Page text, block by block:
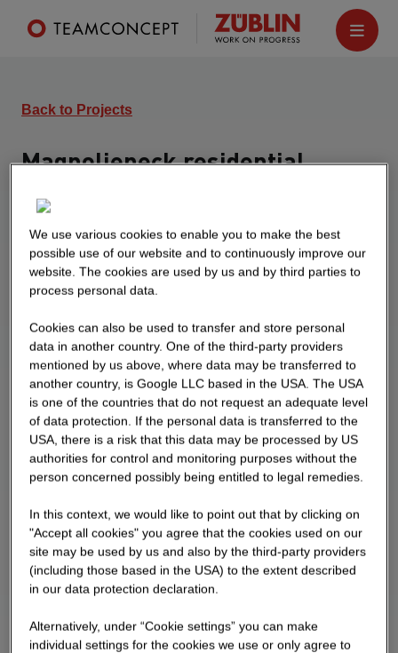
Back to Projects
Magnolieneck residential
complex
Leipzig
Residential complex with 5 apartment buildings
with 187 apartments, each with 6 above-ground
floors and underground parking with 87 parking
spaces, turnkey including implementation
planning
We use various cookies to enable you to make the best
possible use of our website and to continuously improve our
website. The cookies are used by us and by third parties to
process personal data.
Cookies can also be used to transfer and store personal
data in another country. One of the third-party providers
mentioned by us above, where data may be transferred to
another country, is Google LLC based in the USA. The USA
is one of the countries that do not request an adequate level
of data protection. If the personal data is transferred to the
USA, there is a risk that this data may be processed by US
authorities for control and monitoring purposes without the
person concerned possibly being entitled to legal remedies.
In this context, we would like to point out that by clicking on
"Accept all cookies" you agree that the cookies used on our
site may be used by us and also by the third-party providers
(including those based in the USA) to the extent described
in our data protection declaration.
Alternatively, under “Cookie settings” you can make
individual settings for the cookies we use or only agree to